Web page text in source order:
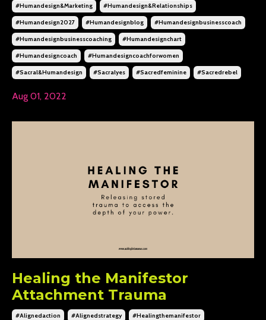
#humandesign&marketing #humandesign&relationships
#humandesign2027 #humandesignblog #humandesignbusinesscoach
#humandesignbusinesscoaching #humandesignchart
#humandesigncoach #humandesigncoachforwomen
#sacral&humandesign #sacralyes #sacredfeminine #sacredrebel
Aug 01, 2022
Healing the Manifestor
Attachment Trauma
#alignedaction #alignedstrategy #healingthemanifestor